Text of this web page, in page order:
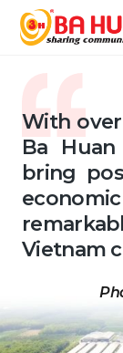
With
Ba
bring
Vietnam